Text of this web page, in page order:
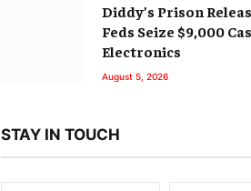
Diddy’s Prison
Feds Seize $9,000
Electronics
August 5, 2026
STAY IN TOUCH